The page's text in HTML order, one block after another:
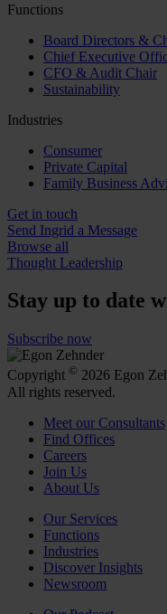
Functions
Board Directors &
Chief Executive
CFO & Audit Chair
Sustainability
Industries
Consumer
Private Capital
Family Business
Get in touch
Send Ingrid a Message
Browse all
Thought Leadership
Stay up to date
Subscribe now
Copyright © 2026 Egon
All rights reserved.
Meet our Consultants
Find Offices
Careers
Join Us
About Us
Our Services
Functions
Industries
Discover Insights
Newsroom